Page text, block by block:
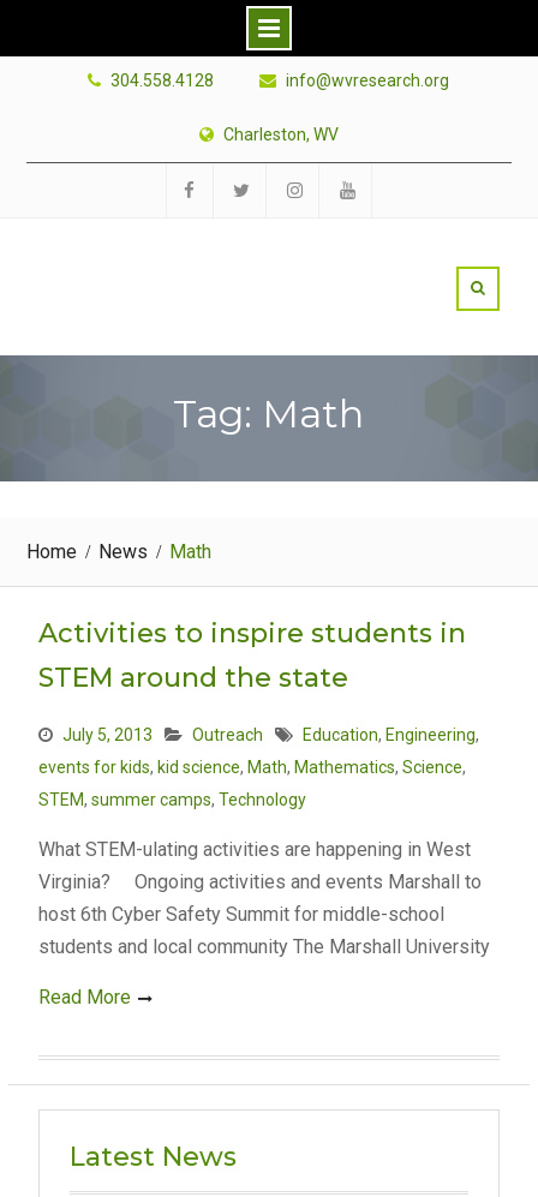
304.558.4128 info@wvresearch.org
Charleston, WV
Tag: Math
Home News Math
Activities to inspire students in
STEM around the state
July 5, 2013 Outreach Education, Engineering,
events for kids, kid science, Math, Mathematics, Science,
STEM, summer camps, Technology
What STEM-ulating activities are happening in West
Virginia? Ongoing activities and events Marshall to
host 6th Cyber Safety Summit for middle-school
students and local community The Marshall University
Read More
Latest News